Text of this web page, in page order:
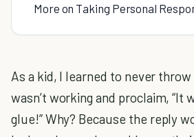
More on Taking Personal
As a kid, I learned to never
wasn’t working and proclaim, “It
glue!” Why? Because the reply